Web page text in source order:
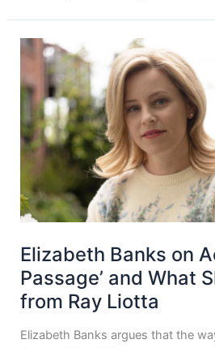
Elizabeth Banks on
Passage’ and What
from Ray Liotta
Elizabeth Banks argues that the